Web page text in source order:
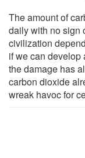
The amount of
daily with no sign
civilization
if we can develop
the damage has
carbon dioxide
wreak havoc for